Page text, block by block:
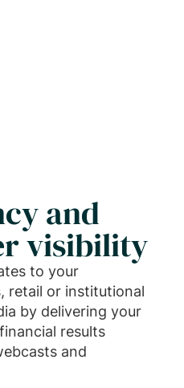
and
visibility
to your
retail or institutional
by delivering your
results
and